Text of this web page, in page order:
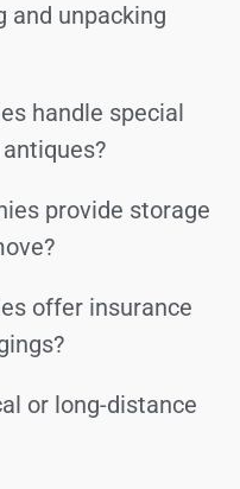
and unpacking
handle special
provide storage
offer insurance
or long-distance